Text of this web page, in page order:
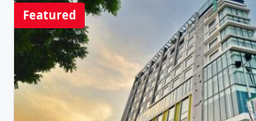
Featured